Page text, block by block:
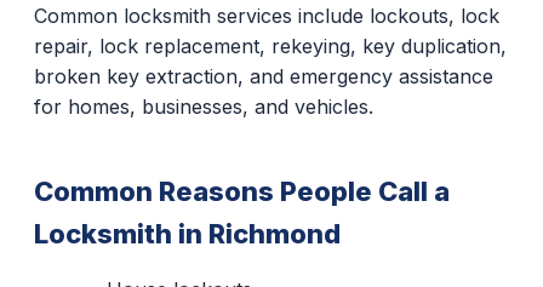
Common locksmith services include lockouts, lock
repair, lock replacement, rekeying, key duplication,
broken key extraction, and emergency assistance
for homes, businesses, and vehicles.
Common Reasons People Call a
Locksmith in Richmond